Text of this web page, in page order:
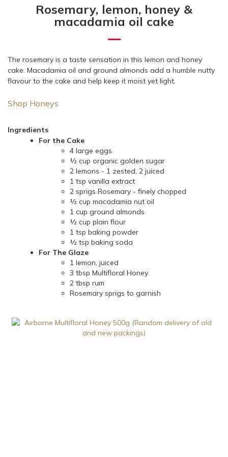
Rosemary, lemon, honey &
macadamia oil cake
The rosemary is a taste sensation in this lemon and honey
cake. Macadamia oil and ground almonds add a humble nutty
flavour to the cake and help keep it moist yet light.
Shop Honeys
Ingredients
For the Cake
4 large eggs
½ cup organic golden sugar
2 lemons - 1 zested, 2 juiced
1 tsp vanilla extract
2 sprigs Rosemary - finely chopped
½ cup macadamia nut oil
1 cup ground almonds
½ cup plain flour
1 tsp baking powder
½ tsp baking soda
For The Glaze
1 lemon, juiced
3 tbsp Multifloral Honey
2 tbsp rum
Rosemary sprigs to garnish